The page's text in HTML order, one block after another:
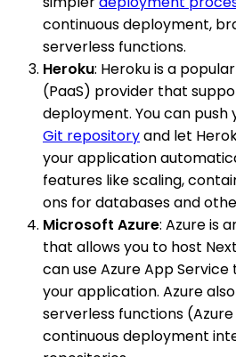
continuous deployment,
serverless functions.
Heroku: Heroku is a
(PaaS) provider that
deployment. You can push
Git repositoryand let
your application
features like scaling,
ons for databases and
Microsoft Azure: Azure is
that allows you to host
can use Azure App
your application. Azure
serverless functions
continuous deployment